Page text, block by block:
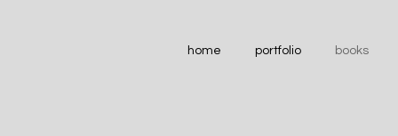
home portfolio books